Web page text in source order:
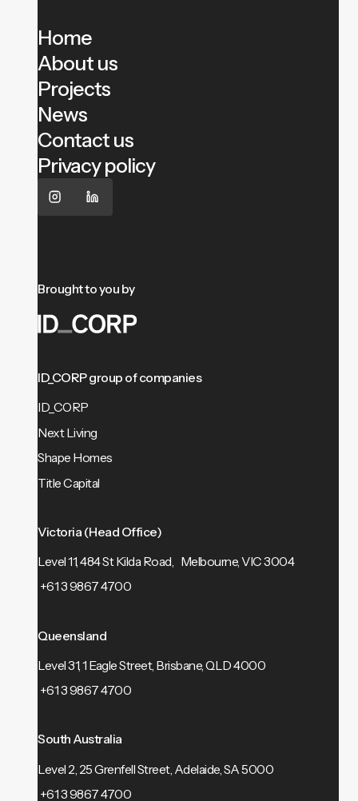
Home
About us
Projects
News
Contact us
Privacy policy
Brought to you by
ID_CORP group of companies
ID_CORP
Next Living
Shape Homes
Title Capital
Victoria (Head Office)
Level 11, 484 St Kilda Road, Melbourne, VIC 3004
+61 3 9867 4700
Queensland
Level 31, 1 Eagle Street, Brisbane, QLD 4000
+61 3 9867 4700
South Australia
Level 2, 25 Grenfell Street, Adelaide, SA 5000
+61 3 9867 4700